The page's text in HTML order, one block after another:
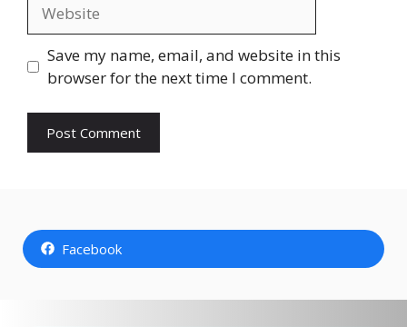
Save my name, email, and website in this
browser for the next time I comment.
Facebook